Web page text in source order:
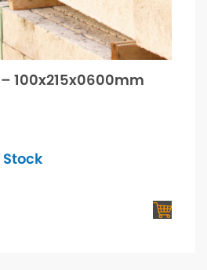
100x215x0600mm